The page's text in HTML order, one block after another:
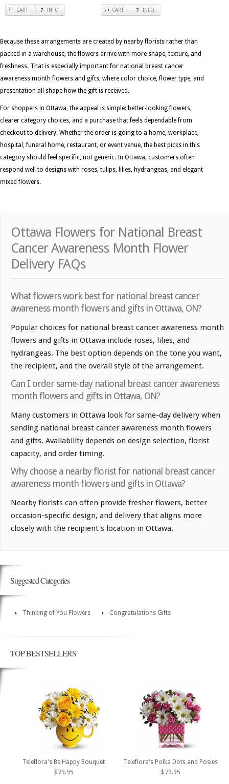
CART INFO CART INFO
Because these arrangements are created by nearby florists rather than
packed in a warehouse, the flowers arrive with more shape, texture, and
freshness. That is especially important for national breast cancer
awareness month flowers and gifts, where color choice, flower type, and
presentation all shape how the gift is received.
For shoppers in Ottawa, the appeal is simple: better-looking flowers,
clearer category choices, and a purchase that feels dependable from
checkout to delivery. Whether the order is going to a home, workplace,
hospital, funeral home, restaurant, or event venue, the best picks in this
category should feel specific, not generic. In Ottawa, customers often
respond well to designs with roses, tulips, lilies, hydrangeas, and elegant
mixed flowers.
Ottawa Flowers for National Breast
Cancer Awareness Month Flower
Delivery FAQs
What flowers work best for national breast cancer
awareness month flowers and gifts in Ottawa, ON?
Popular choices for national breast cancer awareness month
flowers and gifts in Ottawa include roses, lilies, and
hydrangeas. The best option depends on the tone you want,
the recipient, and the overall style of the arrangement.
Can I order same-day national breast cancer awareness
month flowers and gifts in Ottawa, ON?
Many customers in Ottawa look for same-day delivery when
sending national breast cancer awareness month flowers
and gifts. Availability depends on design selection, florist
capacity, and order timing.
Why choose a nearby florist for national breast cancer
awareness month flowers and gifts in Ottawa?
Nearby florists can often provide fresher flowers, better
occasion-specific design, and delivery that aligns more
closely with the recipient's location in Ottawa.
Suggested Categories
Thinking of You Flowers Congratulations Gifts
TOP BESTSELLERS
Teleflora's Be Happy Bouquet
$79.95
Teleflora's Polka Dots and Posies
$79.95